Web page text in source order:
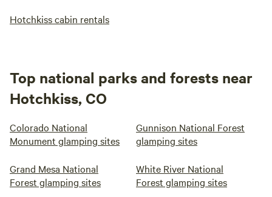
Hotchkiss cabin rentals
Top national parks and forests near
Hotchkiss, CO
Colorado National
Monument glamping sites
Gunnison National Forest
glamping sites
Grand Mesa National
Forest glamping sites
White River National
Forest glamping sites